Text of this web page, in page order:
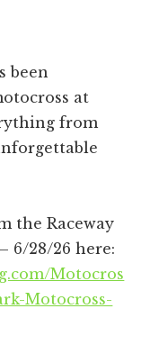
been
at
from
the Raceway
6/28/26 here:
Motocros
Motocross-